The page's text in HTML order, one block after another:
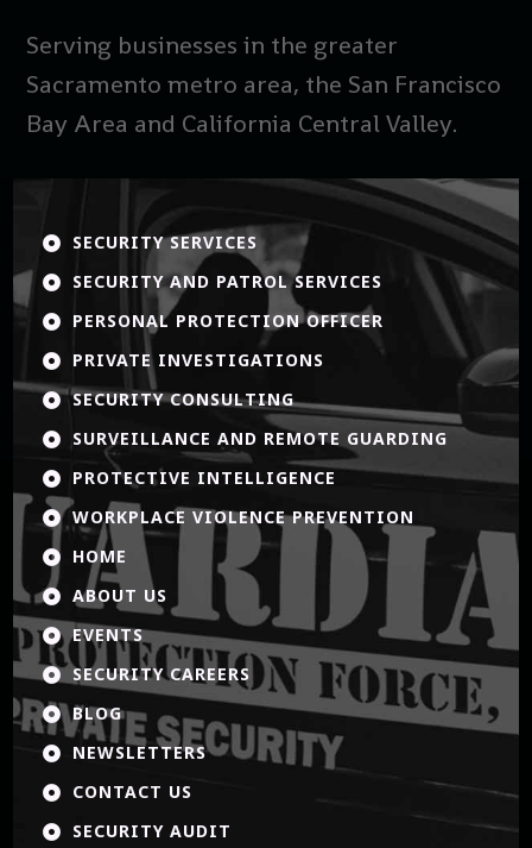
Serving businesses in the greater
Sacramento metro area, the San Francisco
Bay Area and California Central Valley.
 SECURITY SERVICES
 SECURITY AND PATROL SERVICES
 PERSONAL PROTECTION OFFICER
 PRIVATE INVESTIGATIONS
 SECURITY CONSULTING
 SURVEILLANCE AND REMOTE GUARDING
 PROTECTIVE INTELLIGENCE
 WORKPLACE VIOLENCE PREVENTION
 HOME
 ABOUT US
 EVENTS
 SECURITY CAREERS
 BLOG
 NEWSLETTERS
 CONTACT US
 SECURITY AUDIT